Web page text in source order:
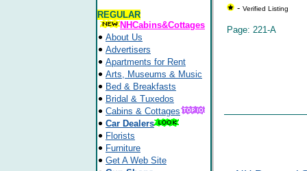
REGULAR
NHCabins&Cottages
About Us
Advertisers
Apartments for Rent
Arts, Museums & Music
Bed & Breakfasts
Bridal & Tuxedos
Cabins & Cottages
Car Dealers
Florists
Furniture
Get A Web Site
- Verified Listing
Page: 221-A